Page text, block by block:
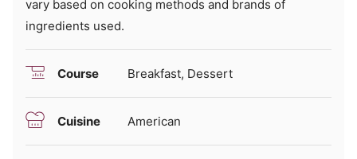
vary based on cooking methods and brands of
ingredients used.
Course Breakfast, Dessert
Cuisine American